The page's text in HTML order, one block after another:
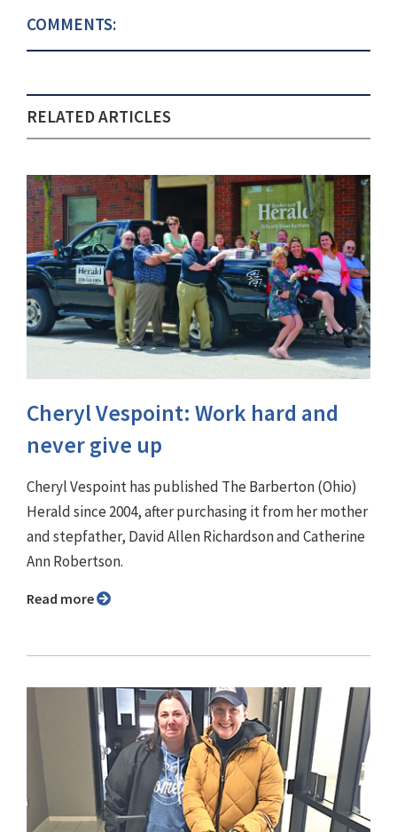
COMMENTS:
RELATED ARTICLES
Cheryl Vespoint: Work hard and
never give up
Cheryl Vespoint has published The Barberton (Ohio)
Herald since 2004, after purchasing it from her mother
and stepfather, David Allen Richardson and Catherine
Ann Robertson.
Read more